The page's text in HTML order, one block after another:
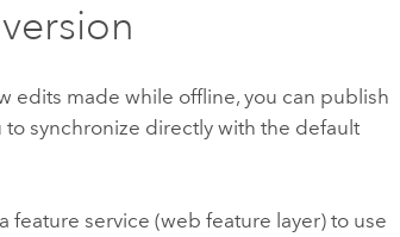
edits made while offline, you can publish
synchronize directly with the default
service (web feature layer) to use